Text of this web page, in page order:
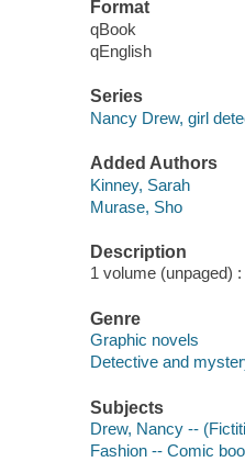
Format
qBook
qEnglish
Series
Nancy Drew, girl
Added Authors
Kinney, Sarah
Murase, Sho
Description
1 volume (unpaged)
Genre
Graphic novels
Detective and
Subjects
Drew, Nancy --
Fashion -- Comic